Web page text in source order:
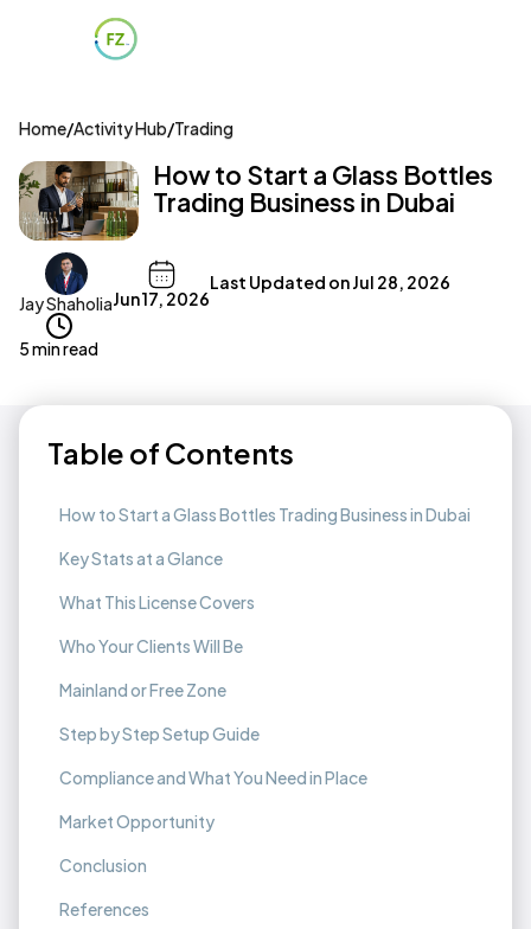
Home/Activity Hub/Trading
How to Start a Glass Bottles
Trading Business in Dubai
Jay ShaholiaJun 17, 2026
Last Updated onJul 28, 2026
5 min read
Table of Contents
How to Start a Glass Bottles Trading Business in Dubai
Key Stats at a Glance
What This License Covers
Who Your Clients Will Be
Mainland or Free Zone
Step by Step Setup Guide
Compliance and What You Need in Place
Market Opportunity
Conclusion
References